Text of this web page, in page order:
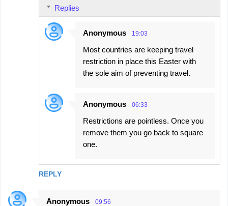
REPLY
Replies
Anonymous 19:03
Most countries are keeping travel
restriction in place this Easter with
the sole aim of preventing travel.
Anonymous 06:33
Restrictions are pointless. Once you
remove them you go back to square
one.
Anonymous 09:56